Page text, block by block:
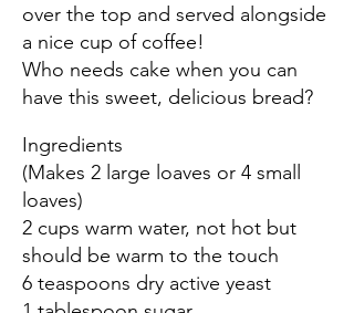
over the top and served alongside
a nice cup of coffee!
Who needs cake when you can
have this sweet, delicious bread?
Ingredients
(Makes 2 large loaves or 4 small
loaves)
2 cups warm water, not hot but
should be warm to the touch
6 teaspoons dry active yeast